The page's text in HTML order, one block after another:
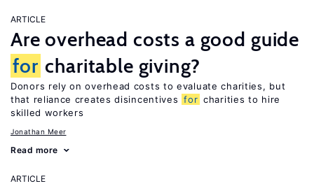
ARTICLE
Are overhead costs a good guide
for charitable giving?
Donors rely on overhead costs to evaluate charities, but
that reliance creates disincentives for charities to hire
skilled workers
Jonathan Meer
Read more
ARTICLE